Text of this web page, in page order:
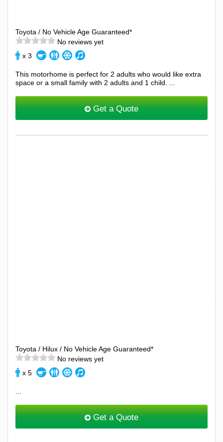
Toyota / No Vehicle Age Guaranteed*
No reviews yet
x 3
This motorhome is perfect for 2 adults who would like extra
space or a small family with 2 adults and 1 child. ...
Get a Quote
Toyota / Hilux / No Vehicle Age Guaranteed*
No reviews yet
x 5
Get a Quote